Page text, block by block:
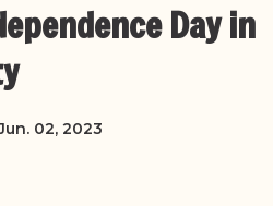
Day in
02, 2023